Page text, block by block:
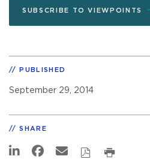
SUBSCRIBE TO VIEWPOINTS
PUBLISHED
September 29, 2014
SHARE